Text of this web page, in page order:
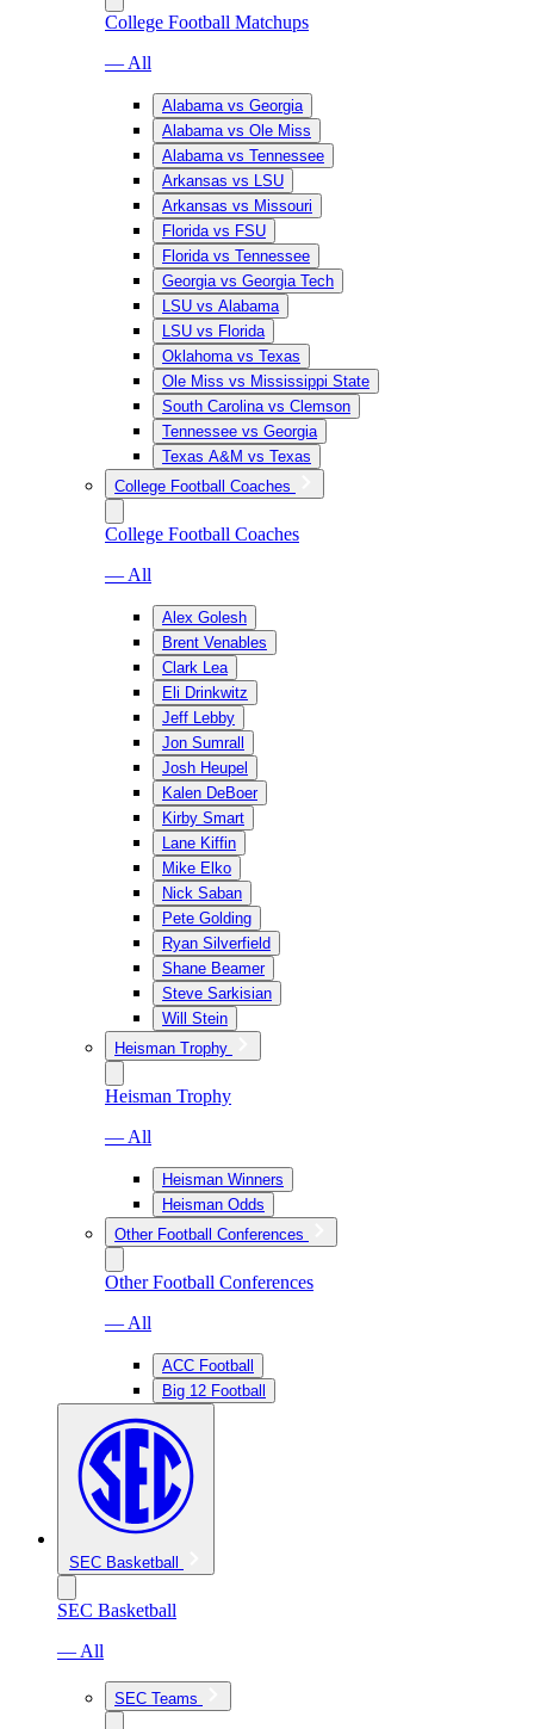
College Football Matchups
— All
Alabama vs Georgia
Alabama vs Ole Miss
Alabama vs Tennessee
Arkansas vs LSU
Arkansas vs Missouri
Florida vs FSU
Florida vs Tennessee
Georgia vs Georgia Tech
LSU vs Alabama
LSU vs Florida
Oklahoma vs Texas
Ole Miss vs Mississippi State
South Carolina vs Clemson
Tennessee vs Georgia
Texas A&M vs Texas
College Football Coaches
College Football Coaches
— All
Alex Golesh
Brent Venables
Clark Lea
Eli Drinkwitz
Jeff Lebby
Jon Sumrall
Josh Heupel
Kalen DeBoer
Kirby Smart
Lane Kiffin
Mike Elko
Nick Saban
Pete Golding
Ryan Silverfield
Shane Beamer
Steve Sarkisian
Will Stein
Heisman Trophy
Heisman Trophy
— All
Heisman Winners
Heisman Odds
Other Football Conferences
Other Football Conferences
— All
ACC Football
Big 12 Football
SEC Basketball
SEC Basketball
— All
SEC Teams